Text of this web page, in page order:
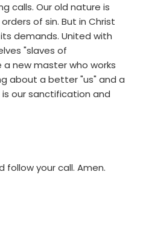
calls. Our old nature is
of sin. But in Christ
demands. United with
"slaves of
a new master who works
about a better "us" and a
our sanctification and
follow your call. Amen.